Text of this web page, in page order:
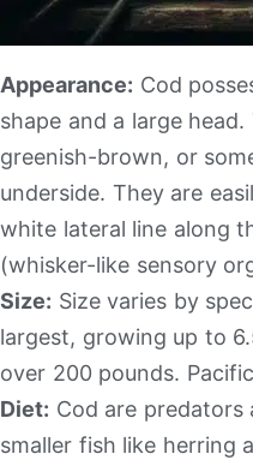
Appearance: Cod
shape and a large
greenish-brown, or
underside. They are
white lateral line along
(whisker-like sensory
Size: Size varies by
largest, growing up to
over 200 pounds.
Diet: Cod are predators
smaller fish like herring